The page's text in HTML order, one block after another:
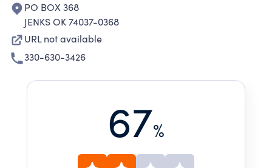
PO BOX 368
JENKS OK 74037-0368
URL not available
330-630-3426
67%